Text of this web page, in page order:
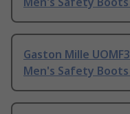
Gaston Mille
Men's Safety Boots